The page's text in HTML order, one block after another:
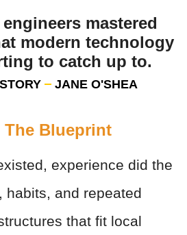
mastered
modern technology
to catch up to.
JANE O'SHEA
The Blueprint
experience did the
habits, and repeated
that fit local